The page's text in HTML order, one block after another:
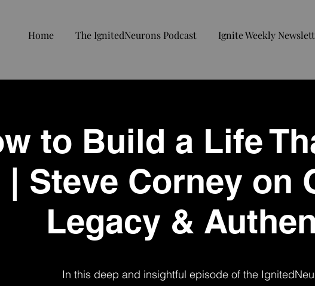
Home The IgnitedNeurons Podcast Ignite Weekly
to Build a Life
| Steve Corney on
Legacy &
In this deep and insightful episode of the